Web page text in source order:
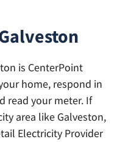
is CenterPoint
home, respond in
read your meter. If
area like Galveston,
Electricity Provider